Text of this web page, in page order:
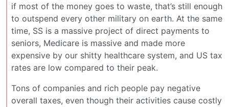
if most of the money goes to waste, that’s still enough
to outspend every other military on earth. At the same
time, SS is a massive project of direct payments to
seniors, Medicare is massive and made more
expensive by our shitty healthcare system, and US tax
rates are low compared to their peak.
Tons of companies and rich people pay negative
overall taxes, even though their activities cause costly